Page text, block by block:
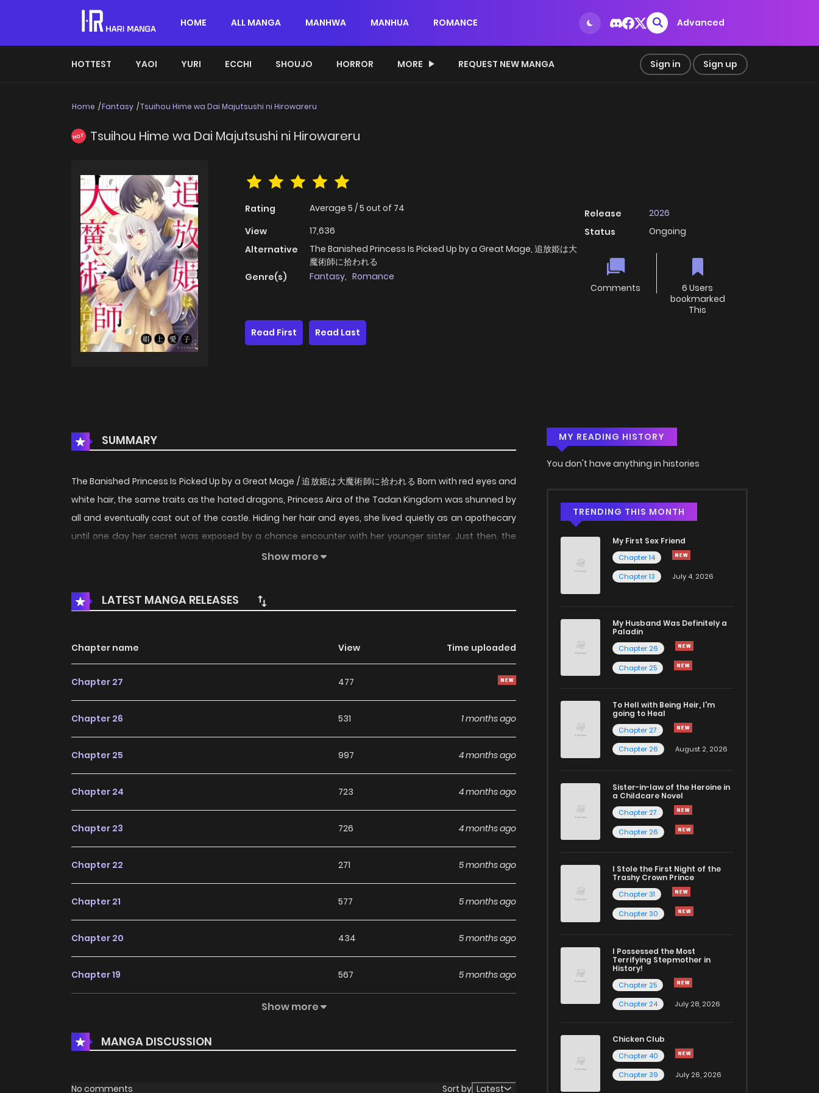
HOME ALL MANGA MANHWA MANHUA ROMANCE Advanced
HOTTEST YAOI YURI ECCHI SHOUJO HORROR MORE REQUEST NEW MANGA Sign in Sign up
Home Fantasy Tsuihou Hime wa Dai Majutsushi ni Hirowareru
HOT Tsuihou Hime wa Dai Majutsushi ni Hirowareru
Rating Average 5 /5 out of 74
View
17,636
Alternative
The Banished Princess Is Picked Up by a Great Mage, 追放姫は大
魔術師に拾われる
Genre(s)
Fantasy, Romance
Release
2026
Status
Ongoing
Comments
6 Users
bookmarked
This
Read First
Read Last
SUMMARY
The Banished Princess Is Picked Up by a Great Mage / 追放姫は大魔術師に拾われる Born with red eyes and
white hair, the same traits as the hated dragons, Princess Aira of the Tadan Kingdom was shunned by
all and eventually cast out of the castle. Hiding her hair and eyes, she lived quietly as an apothecary
until one day her secret was exposed by a chance encounter with her younger sister. Just then, the
greatest mage of the age appeared before her. This is the story of a hidden princess and a genius
Show more
LATEST MANGA RELEASES
Chapter name View Time uploaded
Chapter 27 477
Chapter 26 531 1 months ago
Chapter 25 997 4 months ago
Chapter 24 723 4 months ago
Chapter 23 726 4 months ago
Chapter 22 271 5 months ago
Chapter 21 577 5 months ago
Chapter 20 434 5 months ago
Chapter 19 567 5 months ago
Chapter 17 462 5 months ago
Chapter 16 5 months ago
Show more
MANGA DISCUSSION
No comments Sort by Latest
MY READING HISTORY
You don't have anything in histories
TRENDING THIS MONTH
My First Sex Friend
Chapter 14
Chapter 13
July 4, 2026
My Husband Was Definitely a
Paladin
Chapter 26
Chapter 25
To Hell with Being Heir, I'm
going to Heal
Chapter 27
Chapter 26
August 2, 2026
Sister-in-law of the Heroine in
a Childcare Novel
Chapter 27
Chapter 26
I Stole the First Night of the
Trashy Crown Prince
Chapter 31
Chapter 30
I Possessed the Most
Terrifying Stepmother in
History!
Chapter 25
Chapter 24
July 28, 2026
Chicken Club
Chapter 40
Chapter 39
July 26, 2026